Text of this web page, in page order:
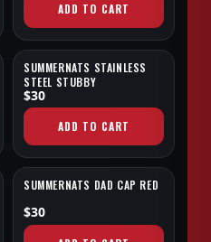
ADD TO CART
NEW
SUMMERNATS STAINLESS
STEEL STUBBY
$30
ADD TO CART
NEW
SUMMERNATS DAD CAP RED
$30